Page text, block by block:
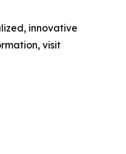
innovative
visit